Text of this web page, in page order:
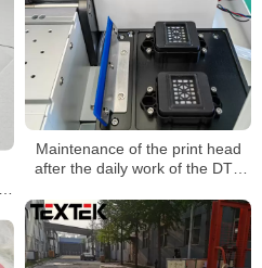
Maintenance of the print head
after the daily work of the DTF